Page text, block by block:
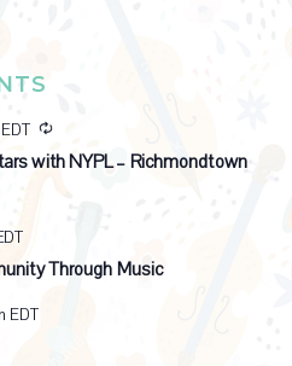
EDT
R
e
c
i
with NYPL – Richmondtown
Through Music
EDT